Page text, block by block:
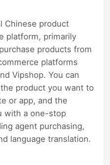
Chinese product
platform, primarily
products from
platforms
Vipshop. You can
product you want to
or app, and the
with a one-stop
agent purchasing,
language translation.